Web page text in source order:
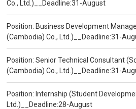
Co., Ltd.)__Deadline:31-August
Position: Business Development
(Cambodia) Co., Ltd.)__Deadline:31-
Position: Senior Technical Consultant
(Cambodia) Co., Ltd.)__Deadline:31-
Position: Internship (Student
Ltd.)__Deadline:28-August